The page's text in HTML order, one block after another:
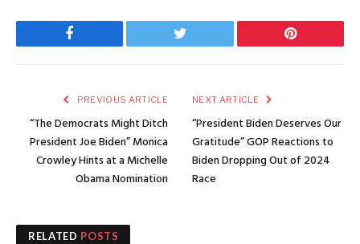
Facebook Twitter Pinterest
PREVIOUS ARTICLE
“The Democrats Might Ditch
President Joe Biden” Monica
Crowley Hints at a Michelle
Obama Nomination
NEXT ARTICLE
“President Biden Deserves Our
Gratitude” GOP Reactions to
Biden Dropping Out of 2024
Race
RELATED POSTS